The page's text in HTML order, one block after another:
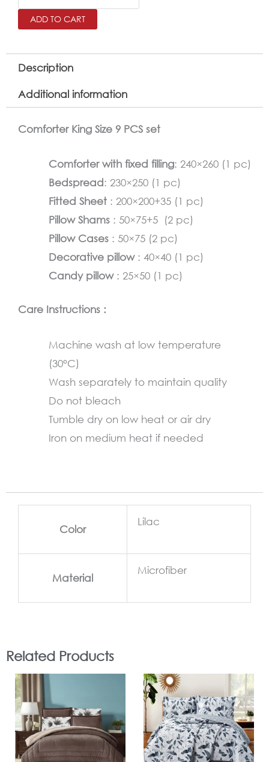
King
Size
Set
9
ADD TO CART
Description
Additional information
Comforter King Size 9 PCS set
Comforter with fixed filling: 240×260 (1 pc)
Bedspread: 230×250 (1 pc)
Fitted Sheet : 200×200+35 (1 pc)
Pillow Shams : 50×75+5 (2 pc)
Pillow Cases : 50×75 (2 pc)
Decorative pillow: 40×40 (1 pc)
Candy pillow: 25×50 (1 pc)
Care Instructions :
Machine wash at low temperature
(30°C)
Wash separately to maintain quality
Do not bleach
Tumble dry on low heat or air dry
Iron on medium heat if needed
Color
Lilac
Material
Microfiber
Related Products